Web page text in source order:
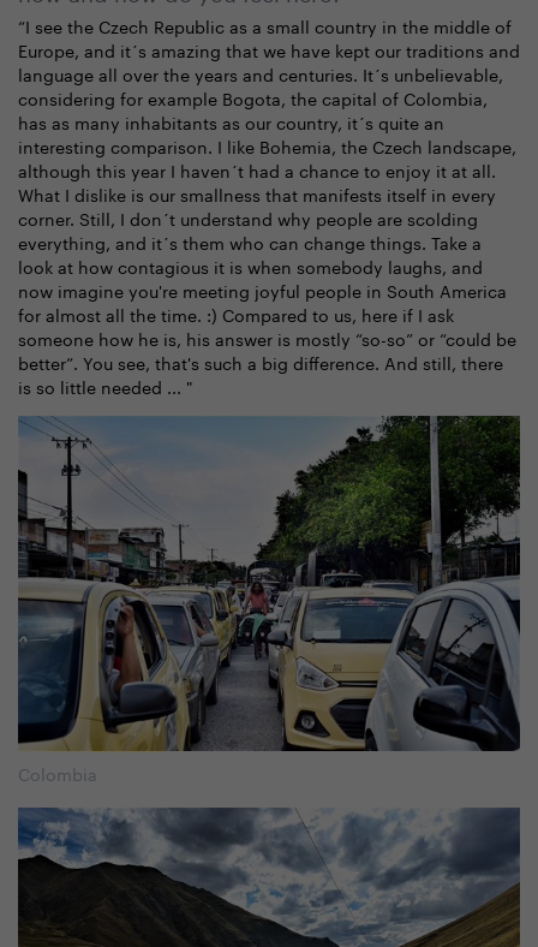
“I see the Czech Republic as a small country in the middle of
Europe, and it´s amazing that we have kept our traditions and
language all over the years and centuries. It´s unbelievable,
considering for example Bogota, the capital of Colombia,
has as many inhabitants as our country, it´s quite an
interesting comparison. I like Bohemia, the Czech landscape,
although this year I haven´t had a chance to enjoy it at all.
What I dislike is our smallness that manifests itself in every
corner. Still, I don´t understand why people are scolding
everything, and it´s them who can change things. Take a
look at how contagious it is when somebody laughs, and
now imagine you're meeting joyful people in South America
for almost all the time. :) Compared to us, here if I ask
someone how he is, his answer is mostly “so-so” or “could be
better”. You see, that's such a big difference. And still, there
is so little needed ... "
Colombia